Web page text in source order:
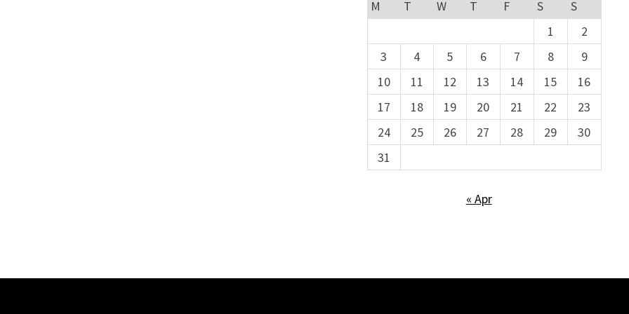
M
T W T F S
S
1
2
3
4 5 6 7 8
9
10
11 12 13 14 15
16
17
18 19 20 21 22
23
24
25 26 27 28 29
30
31
« Apr